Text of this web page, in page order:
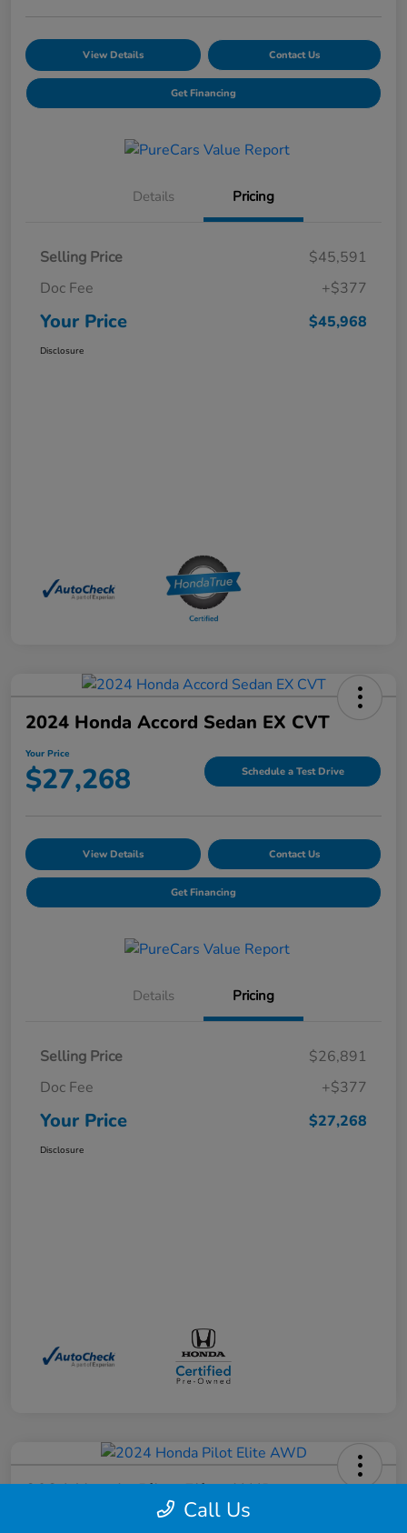
View Details Contact Us
Get Financing
Details Pricing
Selling Price
$45,591
Doc Fee
+$377
Your Price $45,968
Disclosure
2024 Honda Accord Sedan EX CVT
Your Price
$27,268 Schedule a Test Drive
View Details Contact Us
Get Financing
Details Pricing
Selling Price
$26,891
Doc Fee
+$377
Your Price $27,268
Disclosure
2024 Honda Pilot Elite AWD
Call Us